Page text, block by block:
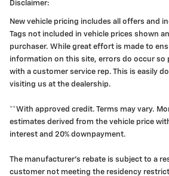
Disclaimer:
New vehicle pricing includes all offers and
Tags not included in vehicle prices shown
purchaser. While great effort is made to
information on this site, errors do occur so
with a customer service rep. This is easily
visiting us at the dealership.
**With approved credit. Terms may vary.
estimates derived from the vehicle price
interest and 20% downpayment.
The manufacturer's rebate is subject to a
customer not meeting the residency